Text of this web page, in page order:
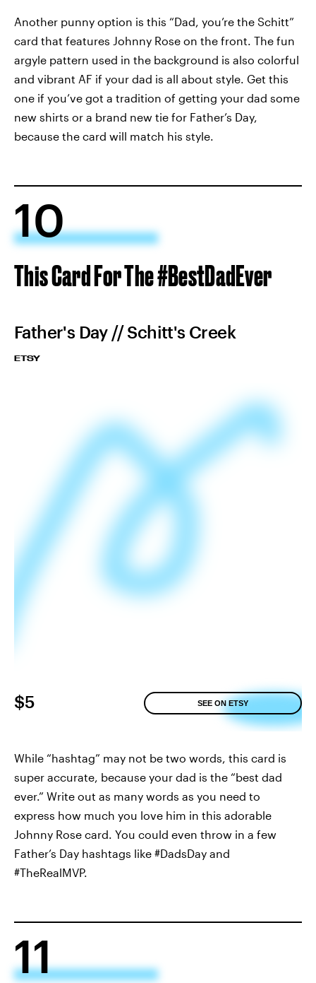
Another punny option is this “Dad, you’re the Schitt”
card that features Johnny Rose on the front. The fun
argyle pattern used in the background is also colorful
and vibrant AF if your dad is all about style. Get this
one if you’ve got a tradition of getting your dad some
new shirts or a brand new tie for Father’s Day,
because the card will match his style.
10
This Card For The #BestDadEver
Father's Day // Schitt's Creek
ETSY
$5 SEE ON ETSY
While “hashtag” may not be two words, this card is
super accurate, because your dad is the “best dad
ever.” Write out as many words as you need to
express how much you love him in this adorable
Johnny Rose card. You could even throw in a few
Father’s Day hashtags like #DadsDay and
#TheRealMVP.
11